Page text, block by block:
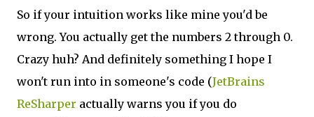
So if your intuition works like mine you'd be
wrong. You actually get the numbers 2 through 0.
Crazy huh? And definitely something I hope I
won't run into in someone's code (JetBrains
ReSharper actually warns you if you do